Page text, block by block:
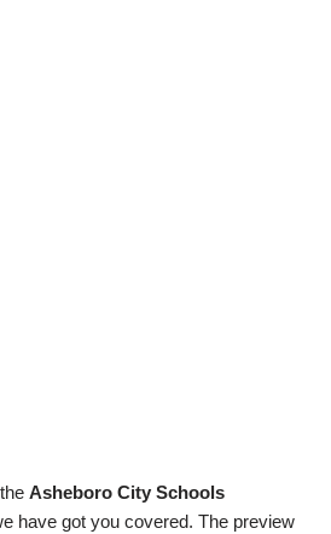
Asheboro City Schools
have got you covered. The preview